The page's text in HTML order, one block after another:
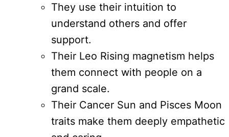
They use their intuition to
understand others and offer
support.
Their Leo Rising magnetism helps
them connect with people on a
grand scale.
Their Cancer Sun and Pisces Moon
traits make them deeply empathetic